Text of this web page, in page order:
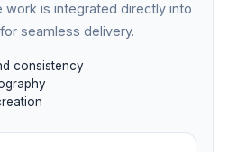
work is integrated directly into
seamless delivery.
consistency